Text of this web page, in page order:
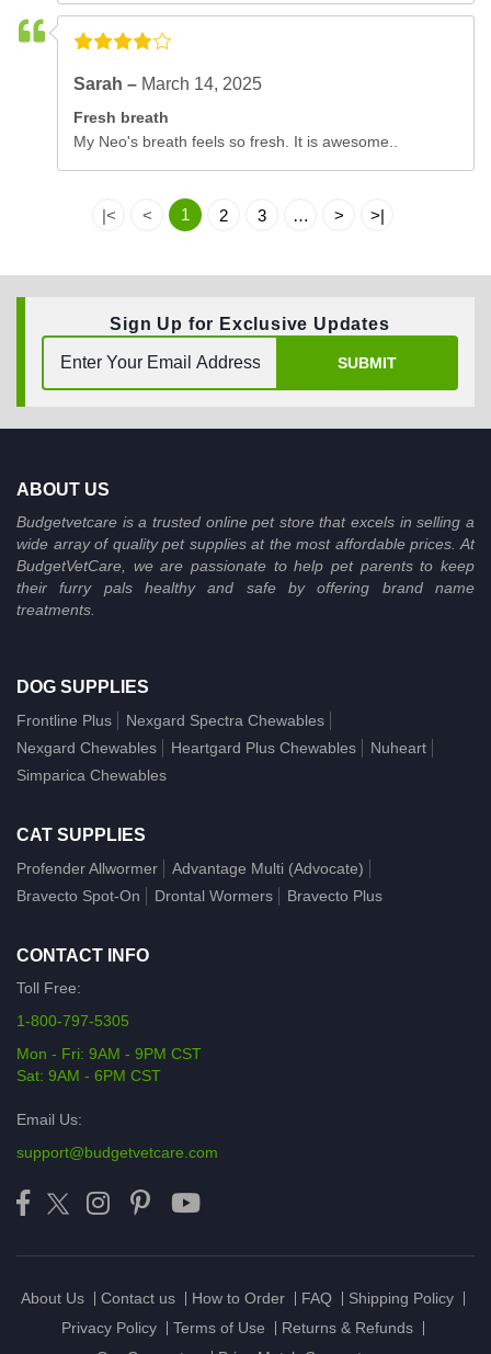
Sarah – March 14, 2025
Fresh breath
My Neo's breath feels so fresh. It is awesome..
|< < 1 2 3 … > >|
Sign Up for Exclusive Updates
SUBMIT
ABOUT US
Budgetvetcare is a trusted online pet store that excels in selling a
wide array of quality pet supplies at the most affordable prices. At
BudgetVetCare, we are passionate to help pet parents to keep
their furry pals healthy and safe by offering brand name
treatments.
DOG SUPPLIES
Frontline Plus
Nexgard Spectra Chewables
Nexgard Chewables
Heartgard Plus Chewables
Nuheart
Simparica Chewables
CAT SUPPLIES
Profender Allwormer
Advantage Multi (Advocate)
Bravecto Spot-On
Drontal Wormers Bravecto Plus
CONTACT INFO
Toll Free:
1-800-797-5305
Mon - Fri: 9AM - 9PM CST
Sat: 9AM - 6PM CST
Email Us:
support@budgetvetcare.com
About Us Contact us How to Order FAQ
Shipping Policy
Privacy Policy
Terms of Use
Returns & Refunds